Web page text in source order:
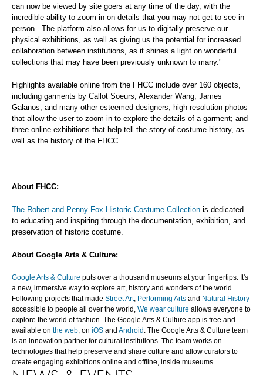
can now be viewed by site goers at any time of the day, with the
incredible ability to zoom in on details that you may not get to see in
person. The platform also allows for us to digitally preserve our
physical exhibitions, as well as giving us the potential for increased
collaboration between institutions, as it shines a light on wonderful
collections that may have been previously unknown to many."
Highlights available online from the FHCC include over 160 objects,
including garments by Callot Soeurs, Alexander Wang, James
Galanos, and many other esteemed designers; high resolution photos
that allow the user to zoom in to explore the details of a garment; and
three online exhibitions that help tell the story of costume history, as
well as the history of the FHCC.
About FHCC:
The Robert and Penny Fox Historic Costume Collection is dedicated
to educating and inspiring through the documentation, exhibition, and
preservation of historic costume.
About Google Arts & Culture:
Google Arts & Culture puts over a thousand museums at your fingertips. It's
a new, immersive way to explore art, history and wonders of the world.
Following projects that made Street Art, Performing Arts and Natural History
accessible to people all over the world, We wear culture allows everyone to
explore the world of fashion. The Google Arts & Culture app is free and
available on the web, on iOS and Android . The Google Arts & Culture team
is an innovation partner for cultural institutions. The team works on
technologies that help preserve and share culture and allow curators to
create engaging exhibitions online and offline, inside museums.